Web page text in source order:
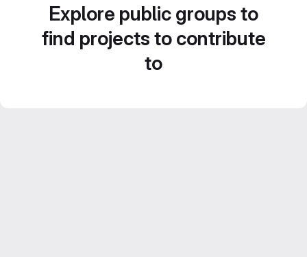
Explore public groups to
find projects to contribute
to